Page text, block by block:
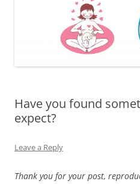
Have you found
expect?
Leave a Reply
Thank you for your post,